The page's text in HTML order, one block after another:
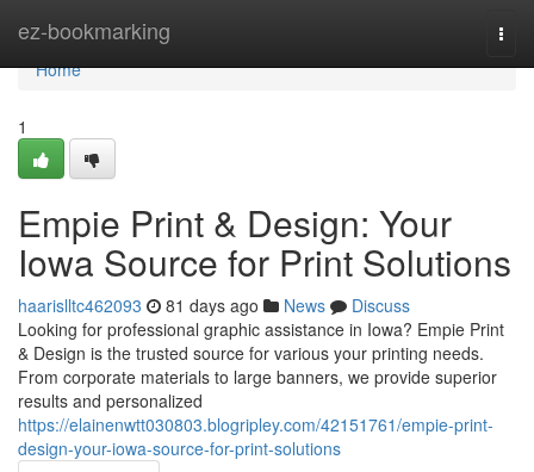
ez-bookmarking
Home
Home
1
Empie Print & Design: Your
Iowa Source for Print Solutions
haarislltc462093 81 days ago News
Discuss
Looking for professional graphic assistance in Iowa? Empie Print
& Design is the trusted source for various your printing needs.
From corporate materials to large banners, we provide superior
results and personalized
https://elainenwtt030803.blogripley.com/42151761/empie-print-
design-your-iowa-source-for-print-solutions